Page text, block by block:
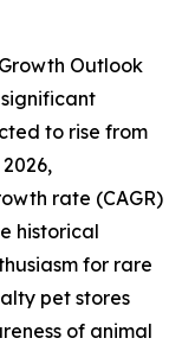
Outlook
to rise from
rate (CAGR)
historical
for rare
pet stores
of animal